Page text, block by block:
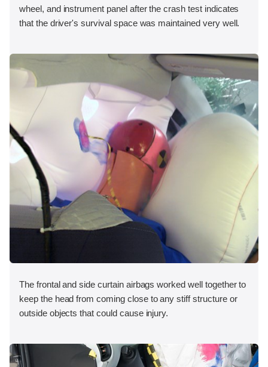
wheel, and instrument panel after the crash test indicates
that the driver's survival space was maintained very well.
The frontal and side curtain airbags worked well together to
keep the head from coming close to any stiff structure or
outside objects that could cause injury.